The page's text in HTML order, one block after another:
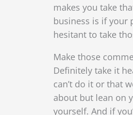
makes you take
business is if your
hesitant to take
Make those
Definitely take it
can’t do it or that
about but lean on
yourself. And if